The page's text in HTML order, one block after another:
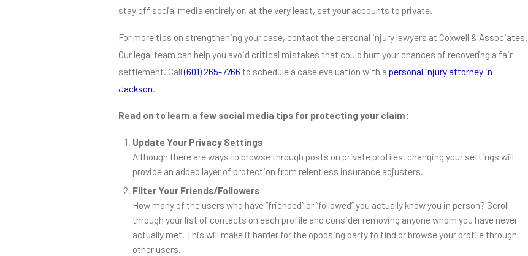
stay off social media entirely or, at the very least, set your accounts to private.
For more tips on strengthening your case, contact the personal injury lawyers at Coxwell & Associates.
Our legal team can help you avoid critical mistakes that could hurt your chances of recovering a fair
settlement. Call(601) 265-7766 to schedule a case evaluation with a personal injury attorney in
Jackson.
Read on to learn a few social media tips for protecting your claim:
Update Your Privacy Settings
Although there are ways to browse through posts on private profiles, changing your settings will
provide an added layer of protection from relentless insurance adjusters.
Filter Your Friends/Followers
How many of the users who have “friended” or “followed” you actually know you in person? Scroll
through your list of contacts on each profile and consider removing anyone whom you have never
actually met. This will make it harder for the opposing party to find or browse your profile through
other users.